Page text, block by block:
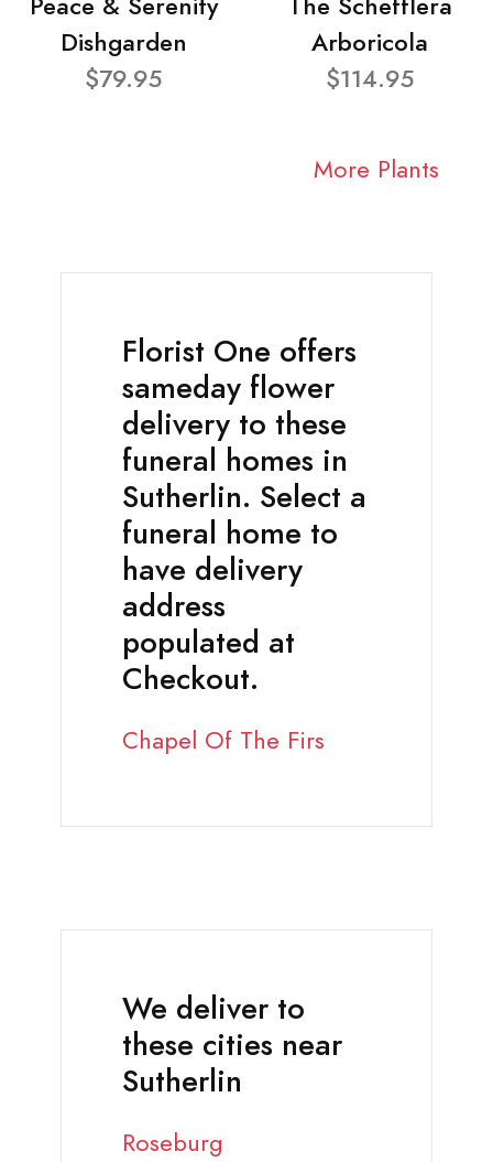
Dishgarden
$79.95
Arboricola
$114.95
More Plants
Florist One offers
sameday flower
delivery to these
funeral homes in
Sutherlin. Select a
funeral home to
have delivery
address
populated at
Checkout.
Chapel Of The Firs
We deliver to
these cities near
Sutherlin
Roseburg